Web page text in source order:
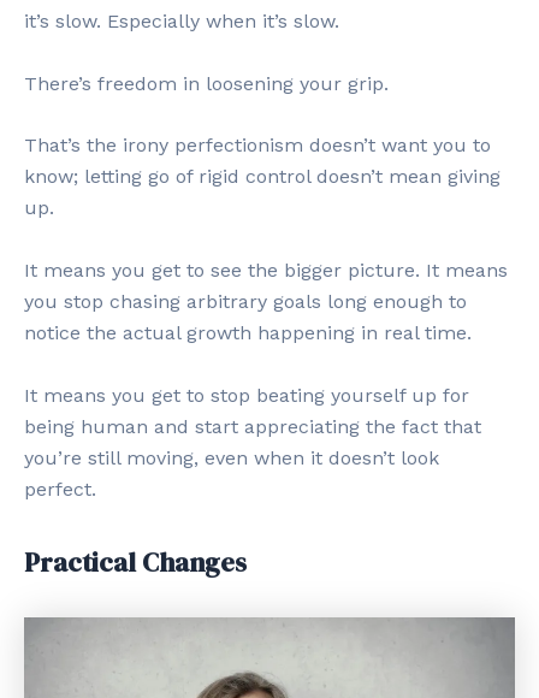
it’s slow. Especially when it’s slow.
There’s freedom in loosening your grip.
That’s the irony perfectionism doesn’t want you to
know; letting go of rigid control doesn’t mean giving
up.
It means you get to see the bigger picture. It means
you stop chasing arbitrary goals long enough to
notice the actual growth happening in real time.
It means you get to stop beating yourself up for
being human and start appreciating the fact that
you’re still moving, even when it doesn’t look
perfect.
Practical Changes